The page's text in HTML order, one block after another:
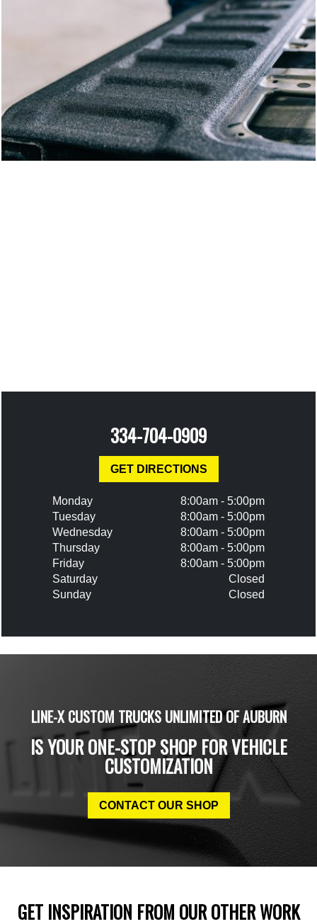
334-704-0909
GET DIRECTIONS
Monday
8:00am - 5:00pm
Tuesday
8:00am - 5:00pm
Wednesday
8:00am - 5:00pm
Thursday
8:00am - 5:00pm
Friday
8:00am - 5:00pm
Saturday
Closed
Sunday
Closed
LINE-X CUSTOM TRUCKS UNLIMITED OF AUBURN
IS YOUR ONE-STOP SHOP FOR VEHICLE
CUSTOMIZATION
CONTACT OUR SHOP
GET INSPIRATION FROM OUR OTHER WORK